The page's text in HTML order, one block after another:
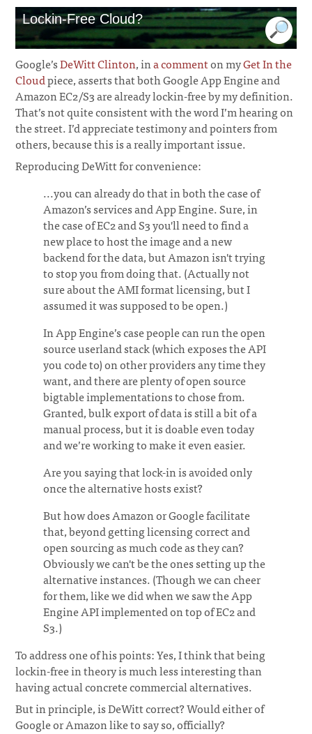
Lockin-Free Cloud?
Google’sDeWitt Clinton, ina commenton myGet In the
Cloudpiece, asserts that both Google App Engine and
Amazon EC2/S3 are already lockin-free by my definition.
That’s not quite consistent with the word I’m hearing on
the street. I’d appreciate testimony and pointers from
others, because this is a really important issue.
Reproducing DeWitt for convenience:
...you can already do that in both the case of
Amazon’s services and App Engine. Sure, in
the case of EC2 and S3 you'll need to find a
new place to host the image and a new
backend for the data, but Amazon isn't trying
to stop you from doing that. (Actually not
sure about the AMI format licensing, but I
assumed it was supposed to be open.)
In App Engine’s case people can run the open
source userland stack (which exposes the API
you code to) on other providers any time they
want, and there are plenty of open source
bigtable implementations to chose from.
Granted, bulk export of data is still a bit of a
manual process, but it is doable even today
and we’re working to make it even easier.
Are you saying that lock-in is avoided only
once the alternative hosts exist?
But how does Amazon or Google facilitate
that, beyond getting licensing correct and
open sourcing as much code as they can?
Obviously we can't be the ones setting up the
alternative instances. (Though we can cheer
for them, like we did when we saw the App
Engine API implemented on top of EC2 and
S3.)
To address one of his points: Yes, I think that being
lockin-free in theory is much less interesting than
having actual concrete commercial alternatives.
But in principle, is DeWitt correct? Would either of
Google or Amazon like to say so, officially?